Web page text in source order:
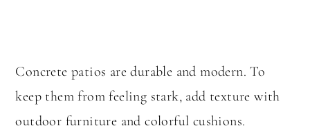
Concrete patios are durable and modern. To
keep them from feeling stark, add texture with
outdoor furniture and colorful cushions.